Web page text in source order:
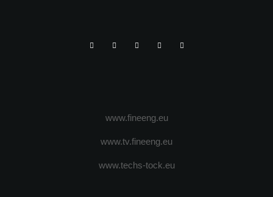
www.fineeng.eu
www.tv.fineeng.eu
www.techs-tock.eu